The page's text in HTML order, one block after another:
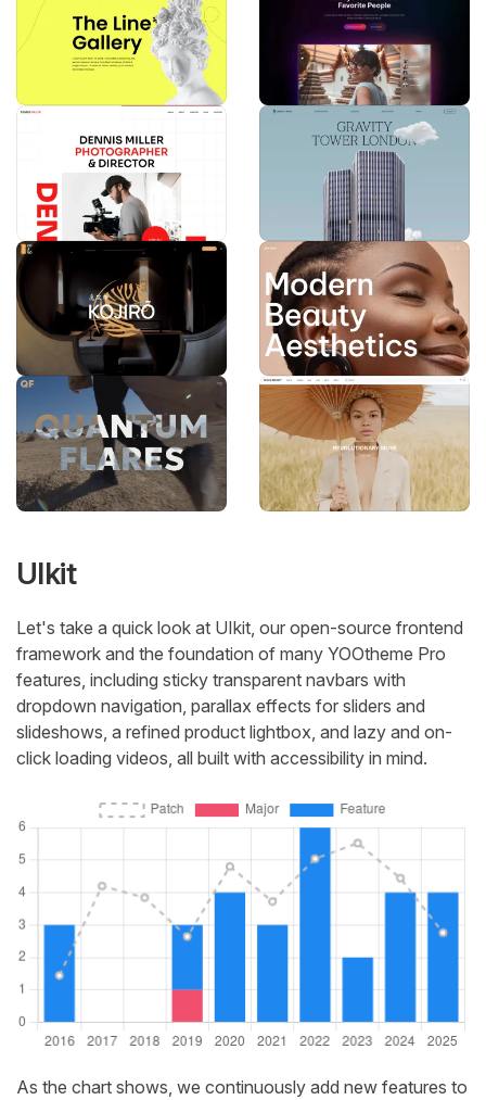
UIkit
Let's take a quick look at UIkit, our open-source frontend
framework and the foundation of many YOOtheme Pro
features, including sticky transparent navbars with
dropdown navigation, parallax effects for sliders and
slideshows, a refined product lightbox, and lazy and on-
click loading videos, all built with accessibility in mind.
As the chart shows, we continuously add new features to